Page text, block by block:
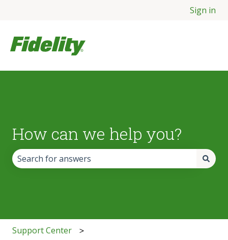
Sign in
How can we help you?
Support Center